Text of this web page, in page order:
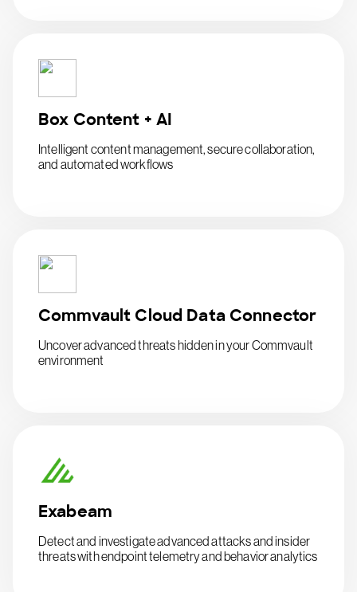
Box Content + AI
Intelligent content management, secure collaboration,
and automated workflows
Commvault Cloud Data Connector
Uncover advanced threats hidden in your Commvault
environment
Exabeam
Detect and investigate advanced attacks and insider
threats with endpoint telemetry and behavior analytics